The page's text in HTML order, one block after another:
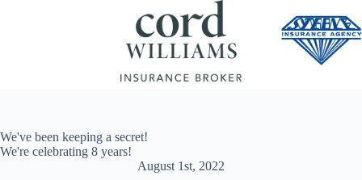
We've been keeping a secret!
We're celebrating 8 years!
August 1st, 2022